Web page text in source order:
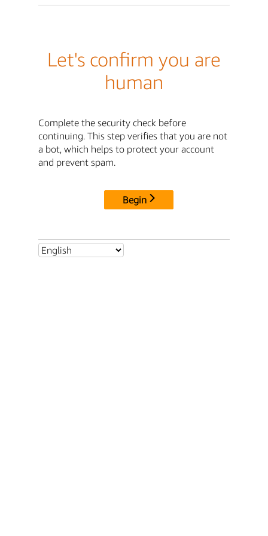
Let's confirm you are
human
Complete the security check before
continuing. This step verifies that you are not
a bot, which helps to protect your account
and prevent spam.
Begin